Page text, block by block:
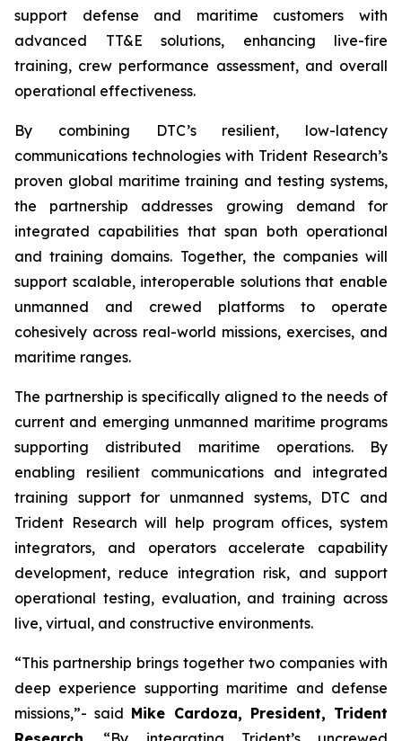
support defense and maritime customers with
advanced TT&E solutions, enhancing live-fire
training, crew performance assessment, and overall
operational effectiveness.
By combining DTC’s resilient, low-latency
communications technologies with Trident Research’s
proven global maritime training and testing systems,
the partnership addresses growing demand for
integrated capabilities that span both operational
and training domains. Together, the companies will
support scalable, interoperable solutions that enable
unmanned and crewed platforms to operate
cohesively across real-world missions, exercises, and
maritime ranges.
The partnership is specifically aligned to the needs of
current and emerging unmanned maritime programs
supporting distributed maritime operations. By
enabling resilient communications and integrated
training support for unmanned systems, DTC and
Trident Research will help program offices, system
integrators, and operators accelerate capability
development, reduce integration risk, and support
operational testing, evaluation, and training across
live, virtual, and constructive environments.
“This partnership brings together two companies with
deep experience supporting maritime and defense
missions,”- said Mike Cardoza, President, Trident